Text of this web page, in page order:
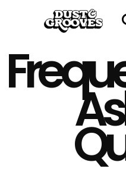
No products in the